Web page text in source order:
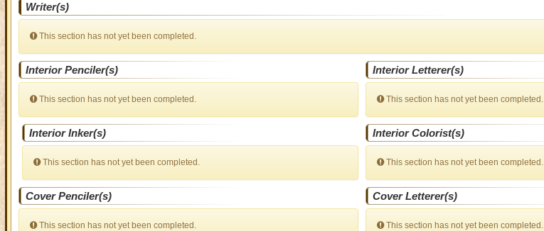
Writer(s)
This section has not yet been completed.
Interior Penciler(s)
This section has not yet been completed.
Interior Letterer(s)
This section has not yet been completed.
Interior Inker(s)
This section has not yet been completed.
Interior Colorist(s)
This section has not yet been completed.
Cover Penciler(s)
This section has not yet been completed.
Cover Letterer(s)
This section has not yet been completed.